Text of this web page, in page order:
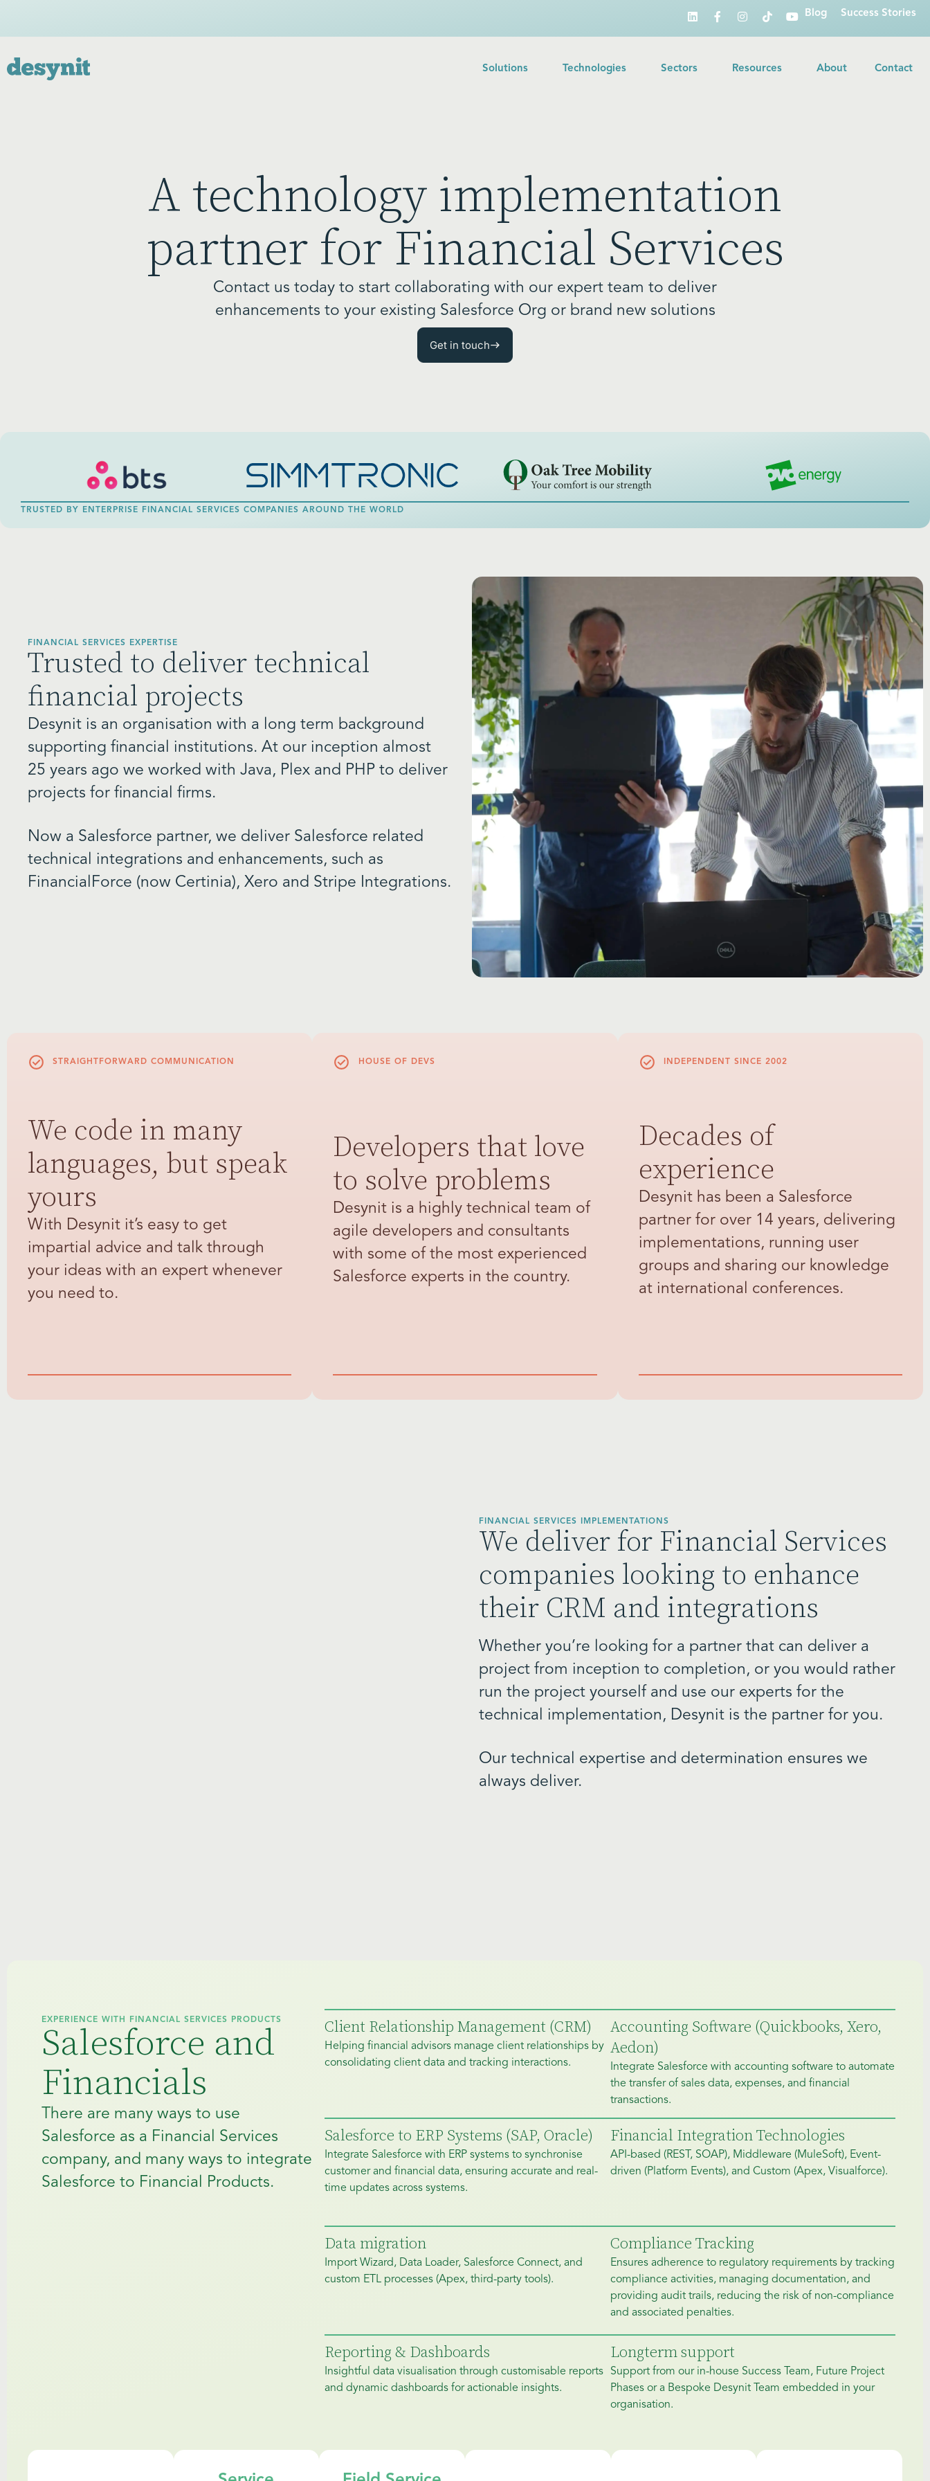
Blog Success Stories
Solutions Technologies Sectors Resources About Contact
A technology implementation
partner for Financial Services
Contact us today to start collaborating with our expert team to deliver
enhancements to your existing Salesforce Org or brand new solutions
Get in touch
TRUSTED BY ENTERPRISE FINANCIAL SERVICES COMPANIES AROUND THE WORLD
FINANCIAL SERVICES EXPERTISE
Trusted to deliver technical
financial projects
Desynit is an organisation with a long term background
supporting financial institutions. At our inception almost
25 years ago we worked with Java, Plex and PHP to deliver
projects for financial firms.
Now a Salesforce partner, we deliver Salesforce related
technical integrations and enhancements, such as
FinancialForce (now Certinia), Xero and Stripe Integrations.
STRAIGHTFORWARD COMMUNICATION
We code in many
languages, but speak
yours
With Desynit it’s easy to get
impartial advice and talk through
your ideas with an expert whenever
you need to.
HOUSE OF DEVS
Developers that love
to solve problems
Desynit is a highly technical team of
agile developers and consultants
with some of the most experienced
Salesforce experts in the country.
INDEPENDENT SINCE 2002
Decades of
experience
Desynit has been a Salesforce
partner for over 14 years, delivering
implementations, running user
groups and sharing our knowledge
at international conferences.
FINANCIAL SERVICES IMPLEMENTATIONS
We deliver for Financial Services
companies looking to enhance
their CRM and integrations
Whether you’re looking for a partner that can deliver a
project from inception to completion, or you would rather
run the project yourself and use our experts for the
technical implementation, Desynit is the partner for you.
Our technical expertise and determination ensures we
always deliver.
EXPERIENCE WITH FINANCIAL SERVICES PRODUCTS
Salesforce and
Financials
There are many ways to use
Salesforce as a Financial Services
company, and many ways to integrate
Salesforce to Financial Products.
Client Relationship Management (CRM)
Helping financial advisors manage client relationships by
consolidating client data and tracking interactions.
Accounting Software (Quickbooks, Xero,
Aedon)
Integrate Salesforce with accounting software to automate
the transfer of sales data, expenses, and financial
transactions.
Salesforce to ERP Systems (SAP, Oracle)
Integrate Salesforce with ERP systems to synchronise
customer and financial data, ensuring accurate and real-
time updates across systems.
Financial Integration Technologies
API-based (REST, SOAP), Middleware (MuleSoft), Event-
driven (Platform Events), and Custom (Apex, Visualforce).
Data migration
Import Wizard, Data Loader, Salesforce Connect, and
custom ETL processes (Apex, third-party tools).
Compliance Tracking
Ensures adherence to regulatory requirements by tracking
compliance activities, managing documentation, and
providing audit trails, reducing the risk of non-compliance
and associated penalties.
Reporting & Dashboards
Insightful data visualisation through customisable reports
and dynamic dashboards for actionable insights.
Longterm support
Support from our in-house Success Team, Future Project
Phases or a Bespoke Desynit Team embedded in your
organisation.